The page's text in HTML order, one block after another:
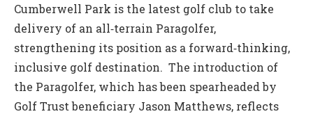
Cumberwell Park is the latest golf club to take
delivery of an all‑terrain Paragolfer,
strengthening its position as a forward‑thinking,
inclusive golf destination. The introduction of
the Paragolfer, which has been spearheaded by
Golf Trust beneficiary Jason Matthews, reflects